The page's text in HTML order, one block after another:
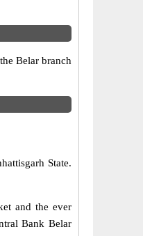
Belar branch
State.
and the ever
Bank Belar